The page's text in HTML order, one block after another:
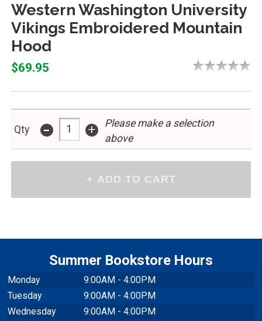
Western Washington University
Vikings Embroidered Mountain
Hood
$69.95
Qty - +
Please make a selection
above
Summer Bookstore Hours
Monday
9:00AM - 4:00PM
Tuesday
9:00AM - 4:00PM
Wednesday
9:00AM - 4:00PM